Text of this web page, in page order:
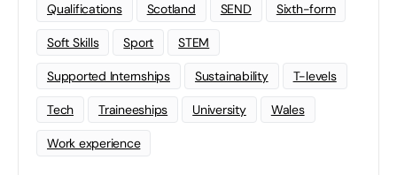
Qualifications Scotland SEND Sixth-form
Soft Skills Sport STEM
Supported Internships Sustainability T-levels
Tech Traineeships University Wales
Work experience